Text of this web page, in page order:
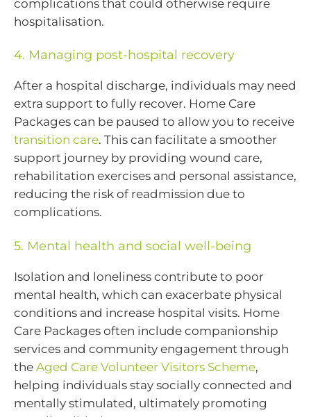
complications that could otherwise require
hospitalisation.
4. Managing post-hospital recovery
After a hospital discharge, individuals may need
extra support to fully recover. Home Care
Packages can be paused to allow you to receive
transition care. This can facilitate a smoother
support journey by providing wound care,
rehabilitation exercises and personal assistance,
reducing the risk of readmission due to
complications.
5. Mental health and social well-being
Isolation and loneliness contribute to poor
mental health, which can exacerbate physical
conditions and increase hospital visits. Home
Care Packages often include companionship
services and community engagement through
the Aged Care Volunteer Visitors Scheme,
helping individuals stay socially connected and
mentally stimulated, ultimately promoting